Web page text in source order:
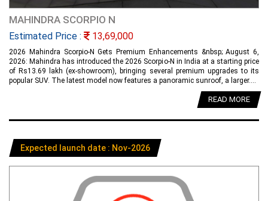
MAHINDRA SCORPIO N
Estimated Price : 13,69,000
2026 Mahindra Scorpio-N Gets Premium Enhancements &nbsp; August 6,
2026: Mahindra has introduced the 2026 Scorpio-N in India at a starting price
of Rs13.69 lakh (ex-showroom), bringing several premium upgrades to its
popular SUV. The latest model now features a panoramic sunroof, a larger....
READ MORE
Expected launch date : Nov-2026